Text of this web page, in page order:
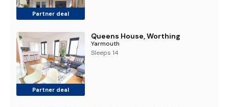
Partner deal
Partner deal
Queens House, Worthing
Yarmouth
Sleeps 14